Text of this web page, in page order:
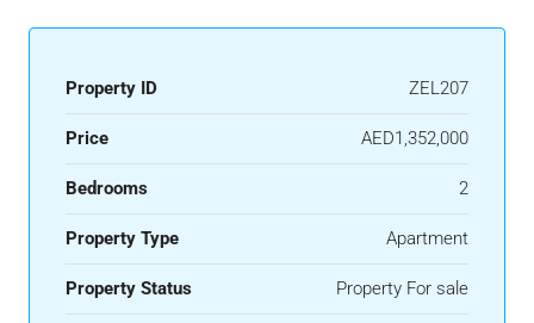
Property ID ZEL207
Price AED1,352,000
Bedrooms 2
Property Type Apartment
Property Status Property For sale